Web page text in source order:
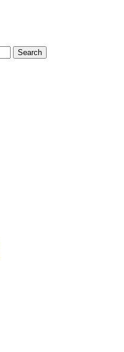
Search